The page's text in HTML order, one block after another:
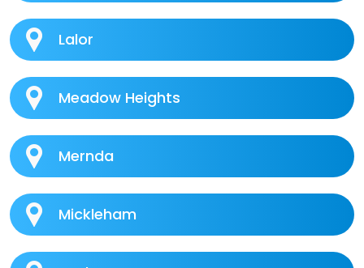
Lalor
Meadow Heights
Mernda
Mickleham